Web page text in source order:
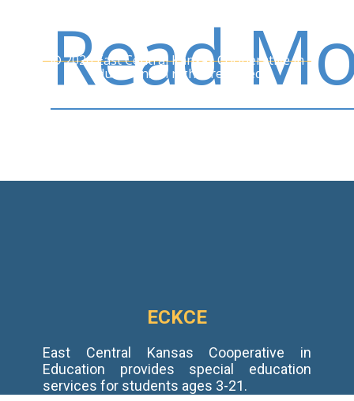
Read
ECKCE
East Central Kansas Cooperative in
Education provides special education
services for students ages 3-21.
© 2026 East Central Kansas Cooperative in
Education. All rights reserved.